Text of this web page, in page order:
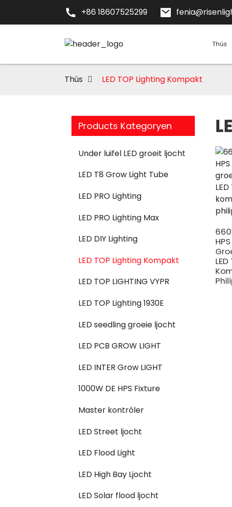
+86 18607525299
Thús
Thús LED TOP Lighting Kompakt
Products Kategoryen
Under luifel LED groeit ljocht
LED T8 Grow Light Tube
LED PRO Lighting
LED PRO Lighting Max
LED DIY Lighting
LED TOP Lighting Kompakt
LED TOP LIGHTING VYPR
LED TOP Lighting 1930E
LED seedling groeie ljocht
LED PCB GROW LIGHT
LED INTER Grow LIGHT
1000W DE HPS Fixture
Master kontrôler
LED Street ljocht
LED Flood Light
LED High Bay Ljocht
LED Solar flood ljocht